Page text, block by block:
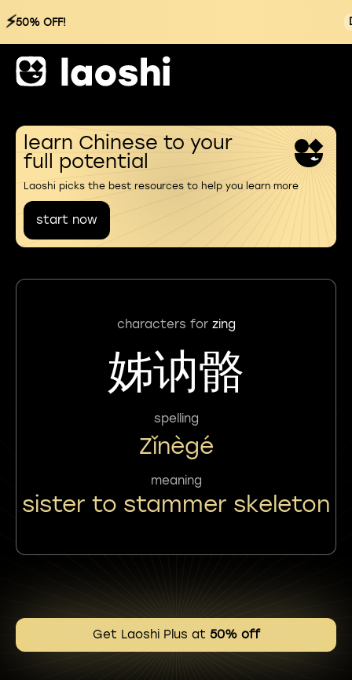
⚡50% OFF!
learn Chinese to your
full potential
Laoshi picks the best resources to help you learn more
start now
characters for zing
姊讷骼
spelling
Zǐnègé
meaning
sister to stammer skeleton
Get Laoshi Plus at 50% off